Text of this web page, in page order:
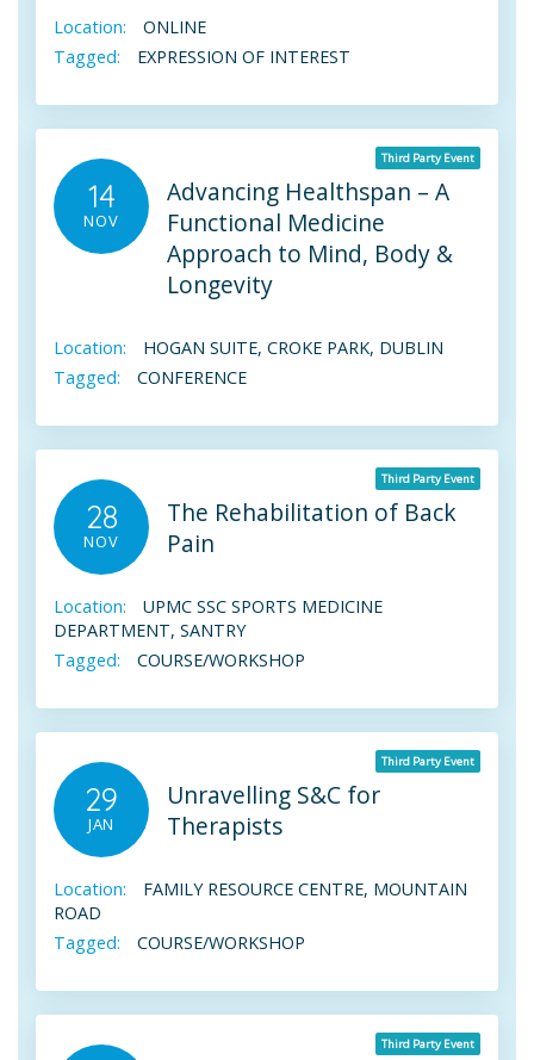
Location:
ONLINE
Tagged:
EXPRESSION OF INTEREST
14
NOV
Advancing Healthspan – A
Functional Medicine
Approach to Mind, Body &
Longevity
Location:
HOGAN SUITE, CROKE PARK, DUBLIN
Tagged:
CONFERENCE
Third Party Event
28
NOV
The Rehabilitation of Back
Pain
Location:
UPMC SSC SPORTS MEDICINE
DEPARTMENT, SANTRY
Tagged:
COURSE/WORKSHOP
Third Party Event
29
JAN
Unravelling S&C for
Therapists
Location:
FAMILY RESOURCE CENTRE, MOUNTAIN
ROAD
Tagged:
COURSE/WORKSHOP
Third Party Event
Third Party Event